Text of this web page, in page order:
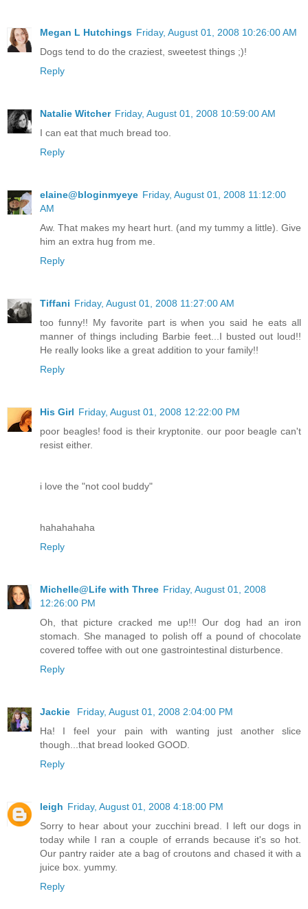
Megan L Hutchings Friday, August 01, 2008 10:26:00 AM
Dogs tend to do the craziest, sweetest things ;)!
Reply
Natalie Witcher Friday, August 01, 2008 10:59:00 AM
I can eat that much bread too.
Reply
elaine@bloginmyeye Friday, August 01, 2008 11:12:00
AM
Aw. That makes my heart hurt. (and my tummy a little). Give
him an extra hug from me.
Reply
Tiffani Friday, August 01, 2008 11:27:00 AM
too funny!! My favorite part is when you said he eats all
manner of things including Barbie feet...I busted out loud!!
He really looks like a great addition to your family!!
Reply
His Girl Friday, August 01, 2008 12:22:00 PM
poor beagles! food is their kryptonite. our poor beagle can't
resist either.
i love the "not cool buddy"
hahahahaha
Reply
Michelle@Life with Three Friday, August 01, 2008
12:26:00 PM
Oh, that picture cracked me up!!! Our dog had an iron
stomach. She managed to polish off a pound of chocolate
covered toffee with out one gastrointestinal disturbence.
Reply
Jackie
Friday, August 01, 2008 2:04:00 PM
Ha! I feel your pain with wanting just another slice
though...that bread looked GOOD.
Reply
leigh Friday, August 01, 2008 4:18:00 PM
Sorry to hear about your zucchini bread. I left our dogs in
today while I ran a couple of errands because it's so hot.
Our pantry raider ate a bag of croutons and chased it with a
juice box. yummy.
Reply